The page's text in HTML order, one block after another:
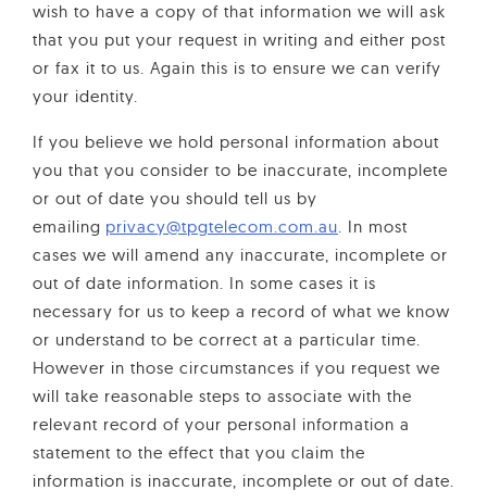
wish to have a copy of that information we will ask
that you put your request in writing and either post
or fax it to us. Again this is to ensure we can verify
your identity.
If you believe we hold personal information about
you that you consider to be inaccurate, incomplete
or out of date you should tell us by
emailing privacy@tpgtelecom.com.au. In most
cases we will amend any inaccurate, incomplete or
out of date information. In some cases it is
necessary for us to keep a record of what we know
or understand to be correct at a particular time.
However in those circumstances if you request we
will take reasonable steps to associate with the
relevant record of your personal information a
statement to the effect that you claim the
information is inaccurate, incomplete or out of date.